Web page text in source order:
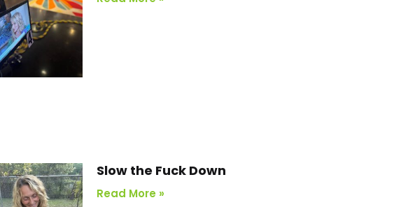
Slow the Fuck Down
Read More »